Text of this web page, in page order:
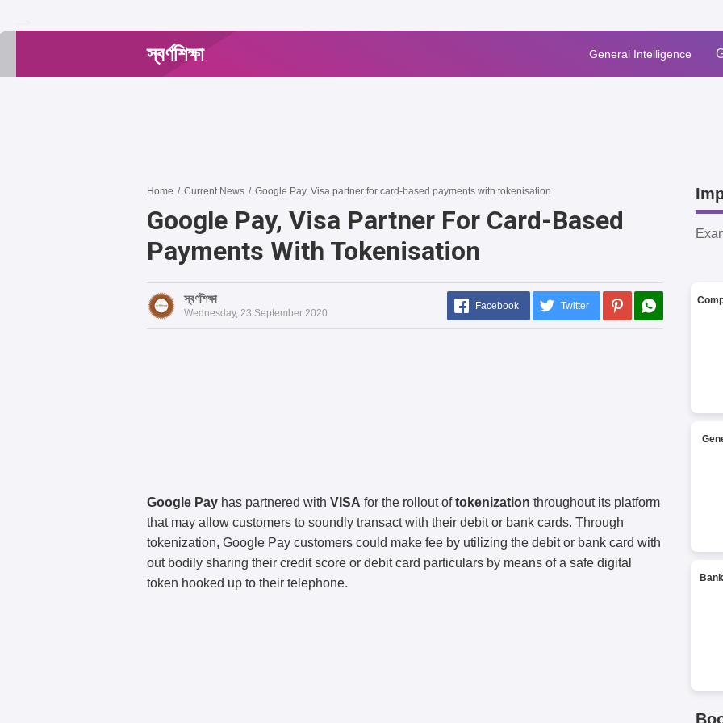
স্বর্ণশিক্ষা General Intelligence
Home / Current News / Google Pay, Visa partner for card-based payments with tokenisation
Google Pay, Visa Partner For Card-Based
Payments With Tokenisation
স্বর্ণশিক্ষা
Wednesday, 23 September 2020
Facebook Twitter
Google Pay has partnered with VISA for the rollout oftokenization throughout its platform
that may allow customers to soundly transact with their debit or bank cards. Through
tokenization, Google Pay customers could make fee by utilizing the debit or bank card with
out bodily sharing their credit score or debit card particulars by means of a safe digital
token hooked up to their telephone.